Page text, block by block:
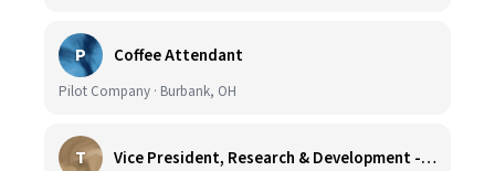
P Coffee Attendant
Pilot Company · Burbank, OH
T Vice President, Research & Development - Coffee